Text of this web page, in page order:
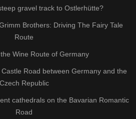
gravel track to Ostlerhütte?
Brothers: Driving The Fairy Tale
Route
Wine Route of Germany
Road between Germany and the
Czech Republic
cathedrals on the Bavarian Romantic
Road